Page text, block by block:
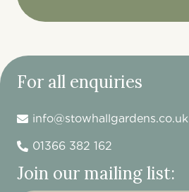
For all enquiries
info@stowhallgardens.co.uk
01366 382 162
Join our mailing list: